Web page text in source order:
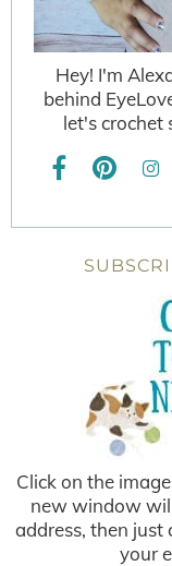
Hey! I'm
behind
let's crochet
Click on the
new window
address, then just
your